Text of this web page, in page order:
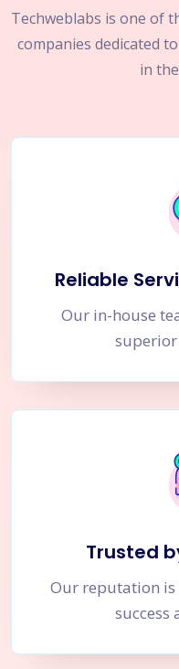
Techweblabs is one of
companies dedicated
in
Reliable
Our in-house
superior
Trusted
Our reputation
success